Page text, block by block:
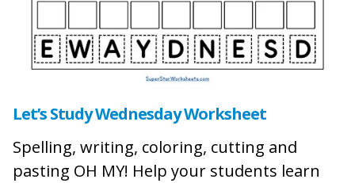
Let’s Study Wednesday Worksheet
Spelling, writing, coloring, cutting and
pasting OH MY! Help your students learn